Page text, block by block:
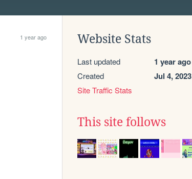
1 year ago Website Stats
Last updated 1 year ago
Created Jul 4, 2023
Site Traffic Stats
This site follows